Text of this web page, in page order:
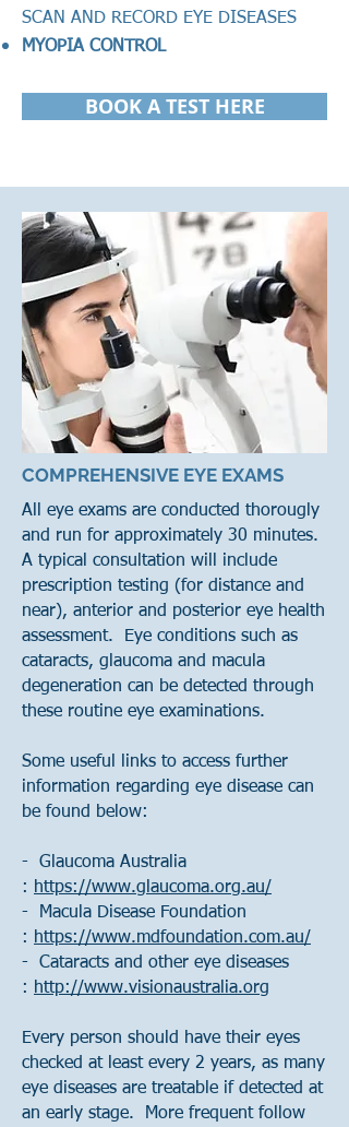
SCAN AND RECORD EYE DISEASES
MYOPIA CONTROL
BOOK A TEST HERE
COMPREHENSIVE EYE EXAMS
All eye exams are conducted thorougly
and run for approximately 30 minutes.
A typical consultation will include
prescription testing (for distance and
near), anterior and posterior eye health
assessment. Eye conditions such as
cataracts, glaucoma and macula
degeneration can be detected through
these routine eye examinations.
Some useful links to access further
information regarding eye disease can
be found below:
- Glaucoma Australia
: https://www.glaucoma.org.au/
- Macula Disease Foundation
: https://www.mdfoundation.com.au/
- Cataracts and other eye diseases
: http://www.visionaustralia.org
Every person should have their eyes
checked at least every 2 years, as many
eye diseases are treatable if detected at
an early stage. More frequent follow